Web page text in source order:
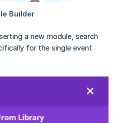
a new module, search
for the single event